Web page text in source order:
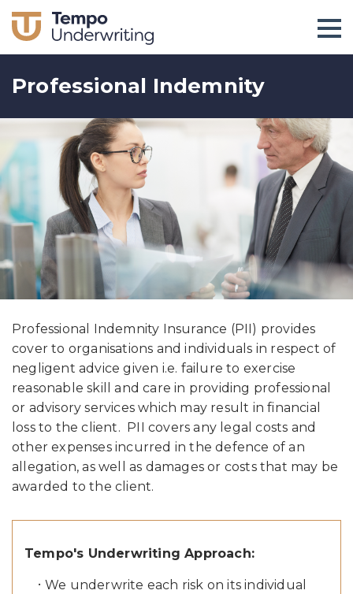
Professional Indemnity
Professional Indemnity Insurance (PII) provides
cover to organisations and individuals in respect of
negligent advice given i.e. failure to exercise
reasonable skill and care in providing professional
or advisory services which may result in financial
loss to the client. PII covers any legal costs and
other expenses incurred in the defence of an
allegation, as well as damages or costs that may be
awarded to the client.
Tempo's Underwriting Approach:
We underwrite each risk on its individual